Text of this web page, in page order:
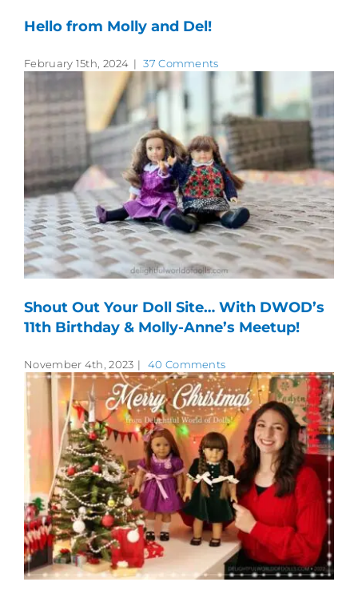
Hello from Molly and Del!
February 15th, 2024 | 37 Comments
Shout Out Your Doll Site… With DWOD’s
11th Birthday & Molly-Anne’s Meetup!
November 4th, 2023 | 40 Comments